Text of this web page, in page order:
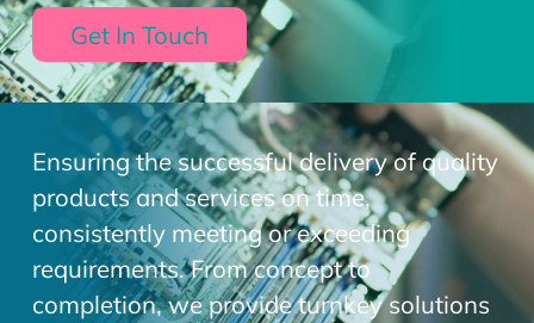
Get In Touch
Ensuring the successful delivery of quality
products and services on time,
consistently meeting or exceeding
requirements. From concept to
completion, we provide turnkey solutions